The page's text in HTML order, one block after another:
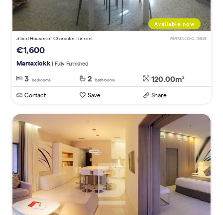
Available now
3 bed Houses of Character for rent REFERENCE NO. 135868
€1,600
Marsaxlokk| Fully Furnished
3 bedrooms 2 bathrooms 120.00m2
Contact Save Share